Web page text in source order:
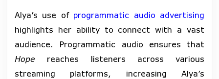
Alya’s use of programmatic audio advertising
highlights her ability to connect with a vast
audience. Programmatic audio ensures that
Hope reaches listeners across various
streaming platforms, increasing Alya’s